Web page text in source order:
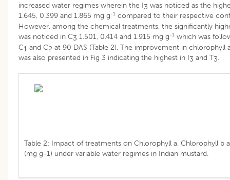
increased water regimes wherein the I3 was noticed as the
1.645, 0.399 and 1.865 mg g-1 compared to their respective
However, among the chemical treatments, the significantly
was noticed in C3 1.501, 0.414 and 1.915 mg g-1 which was
C1 and C2 at 90 DAS (Table 2). The improvement in chlorophyll
was also presented in Fig 3 indicating the highest in I3 and T3.
Table 2: Impact of treatments on Chlorophyll a, Chlorophyll b
(mg g-1) under variable water regimes in Indian mustard.